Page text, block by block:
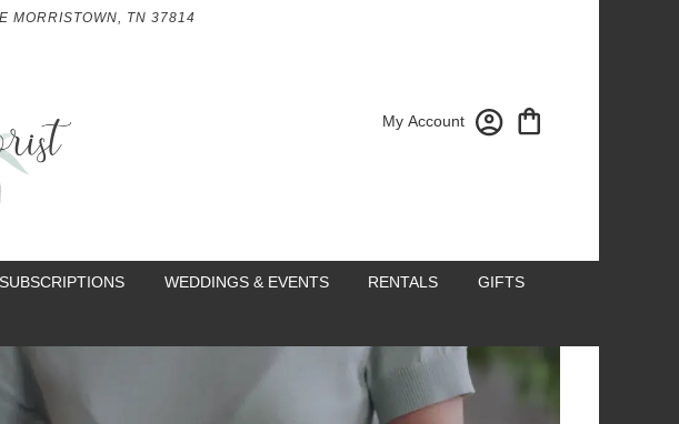
MORRISTOWN, TN 37814
My Account
SUBSCRIPTIONS WEDDINGS & EVENTS RENTALS GIFTS